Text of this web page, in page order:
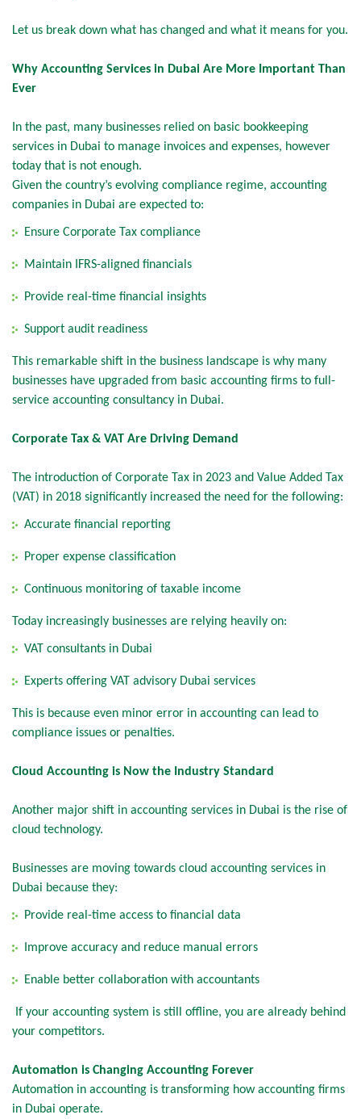
Let us break down what has changed and what it means for you.
Why Accounting Services in Dubai Are More Important Than
Ever
In the past, many businesses relied on basic bookkeeping
services in Dubai to manage invoices and expenses, however
today that is not enough.
Given the country’s evolving compliance regime, accounting
companies in Dubai are expected to:
Ensure Corporate Tax compliance
Maintain IFRS-aligned financials
Provide real-time financial insights
Support audit readiness
This remarkable shift in the business landscape is why many
businesses have upgraded from basic accounting firms to full-
service accounting consultancy in Dubai.
Corporate Tax & VAT Are Driving Demand
The introduction of Corporate Tax in 2023 and Value Added Tax
(VAT) in 2018 significantly increased the need for the following:
Accurate financial reporting
Proper expense classification
Continuous monitoring of taxable income
Today increasingly businesses are relying heavily on:
VAT consultants in Dubai
Experts offering VAT advisory Dubai services
This is because even minor error in accounting can lead to
compliance issues or penalties.
Cloud Accounting is Now the Industry Standard
Another major shift in accounting services in Dubai is the rise of
cloud technology.
Businesses are moving towards cloud accounting services in
Dubai because they:
Provide real-time access to financial data
Improve accuracy and reduce manual errors
Enable better collaboration with accountants
If your accounting system is still offline, you are already behind
your competitors.
Automation is Changing Accounting Forever
Automation in accounting is transforming how accounting firms
in Dubai operate.